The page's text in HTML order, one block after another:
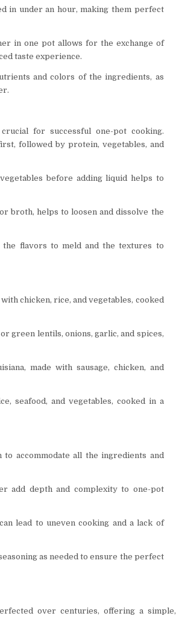
in under an hour, making them perfect
in one pot allows for the exchange of
taste experience.
and colors of the ingredients, as
for successful one-pot cooking.
followed by protein, vegetables, and
before adding liquid helps to
broth, helps to loosen and dissolve the
flavors to meld and the textures to
chicken, rice, and vegetables, cooked
green lentils, onions, garlic, and spices,
made with sausage, chicken, and
seafood, and vegetables, cooked in a
accommodate all the ingredients and
add depth and complexity to one-pot
lead to uneven cooking and a lack of
as needed to ensure the perfect
over centuries, offering a simple,